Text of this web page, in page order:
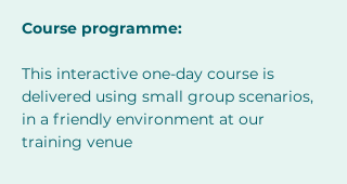
Course programme:
This interactive one-day course is
delivered using small group scenarios,
in a friendly environment at our
training venue